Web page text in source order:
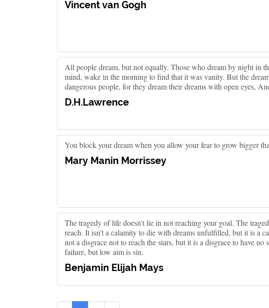
Vincent van Gogh
All people dream, but not equally. Those who dream by night in
mind, wake in the morning to find that it was vanity. But the
dangerous people, for they dream their dreams with open eyes,
D.H.Lawrence
You block your dream when you allow your fear to grow bigger
Mary Manin Morrissey
The tragedy of life doesn't lie in not reaching your goal. The
reach. It isn't a calamity to die with dreams unfulfilled, but it is a
not a disgrace not to reach the stars, but it is a disgrace to have no
failure, but low aim is sin.
Benjamin Elijah Mays